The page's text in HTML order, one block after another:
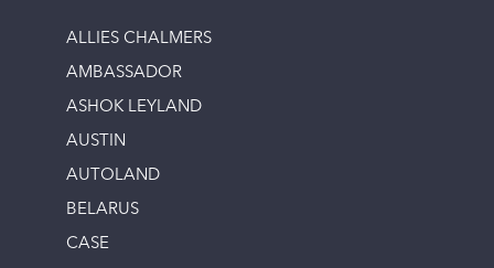
ALLIES CHALMERS
AMBASSADOR
ASHOK LEYLAND
AUSTIN
AUTOLAND
BELARUS
CASE